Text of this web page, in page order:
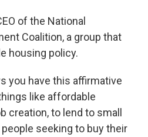
of the National
Coalition, a group that
housing policy.
you have this affirmative
like affordable
creation, to lend to small
seeking to buy their